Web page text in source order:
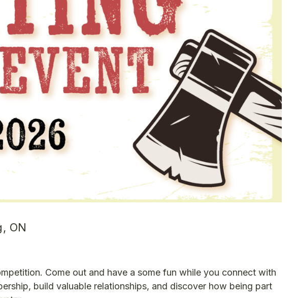
ON
Come out and have a some fun while you connect with
build valuable relationships, and discover how being part